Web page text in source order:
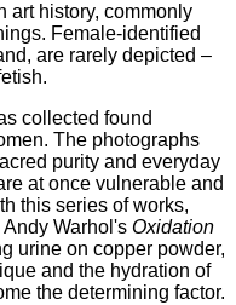
art history, commonly
Female-identified
are rarely depicted –
collected found
The photographs
purity and everyday
at once vulnerable and
this series of works,
Warhol's Oxidation
urine on copper powder,
and the hydration of
the determining factor.